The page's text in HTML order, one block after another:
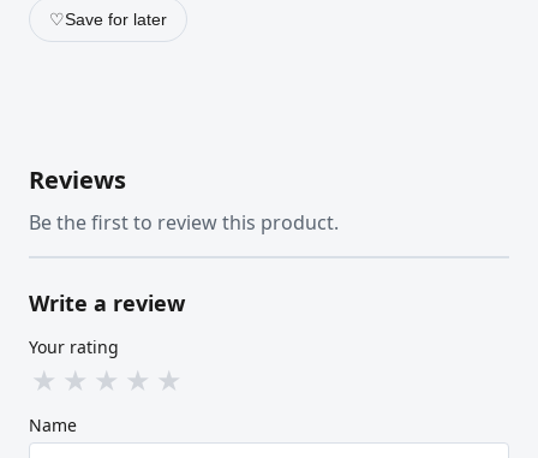
♡Save for later
Reviews
Be the first to review this product.
Write a review
Your rating
★ ★ ★ ★ ★
Name